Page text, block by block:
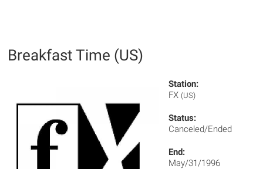
Breakfast Time (US)
Station:
FX (US)
Status:
Canceled/Ended
End:
May/31/1996